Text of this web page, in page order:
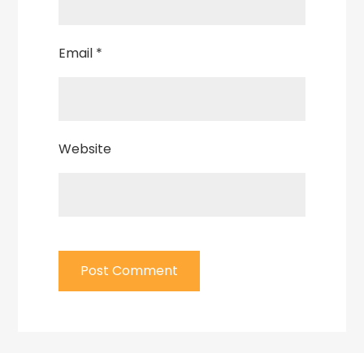
Email *
Website